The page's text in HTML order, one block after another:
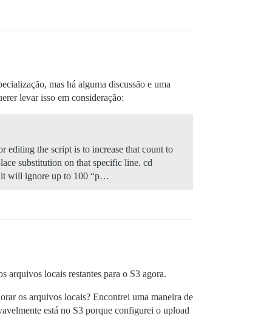
mas há alguma discussão e uma
levar isso em consideração:
editing the script is to increase that count to
substitution on that specific line. cd
it will ignore up to 100 “p…
arquivos locais restantes para o S3 agora.
os arquivos locais? Encontrei uma maneira de
está no S3 porque configurei o upload